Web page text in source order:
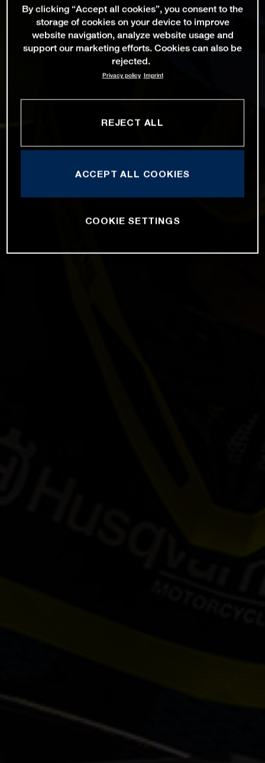
By clicking “Accept all cookies”, you consent to the
storage of cookies on your device to improve
website navigation, analyze website usage and
support our marketing efforts. Cookies can also be
rejected.
Privacy policy Imprint
REJECT ALL
ACCEPT ALL COOKIES
COOKIE SETTINGS